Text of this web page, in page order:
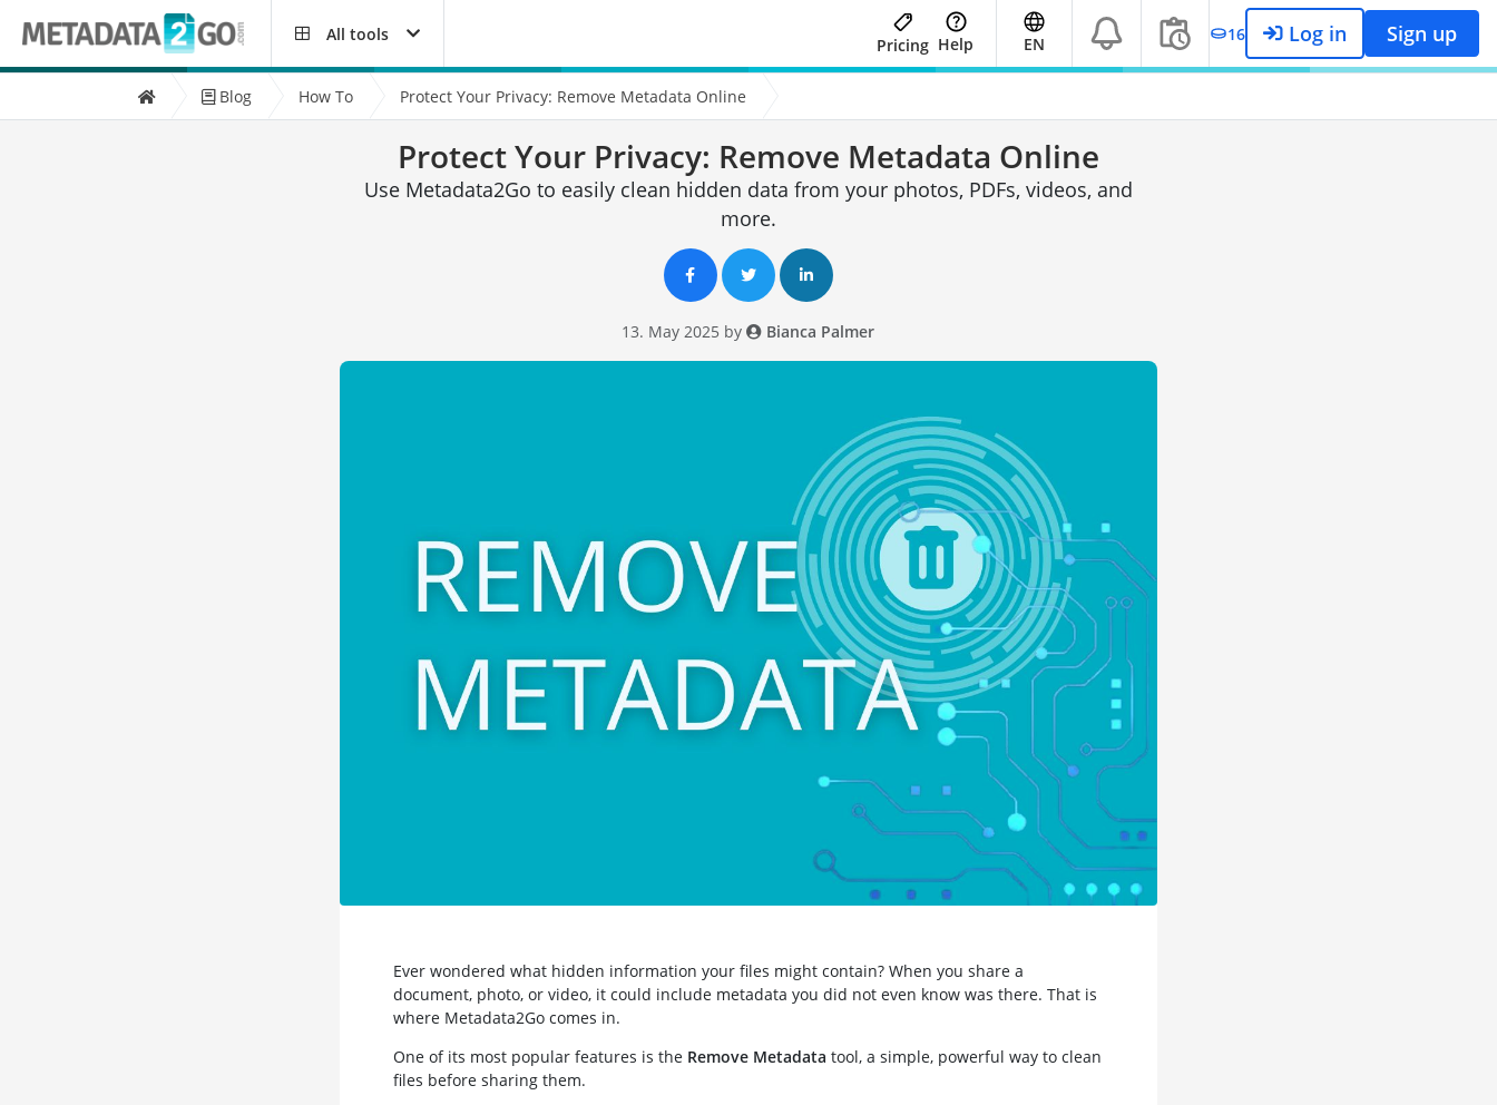
All tools
Pricing Help EN 16 Log in Sign up
Blog How To Protect Your Privacy: Remove Metadata Online
Protect Your Privacy: Remove Metadata Online
Use Metadata2Go to easily clean hidden data from your photos, PDFs, videos, and
more.
13. May 2025 by Bianca Palmer
Ever wondered what hidden information your files might contain? When you share a
document, photo, or video, it could include metadata you did not even know was there. That is
where Metadata2Go comes in.
One of its most popular features is the Remove Metadata tool, a simple, powerful way to clean
files before sharing them.